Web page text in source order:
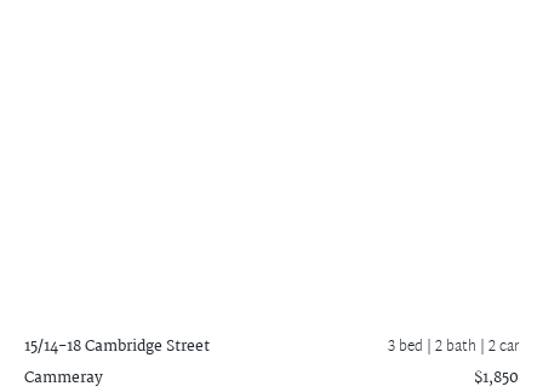
15/14-18 Cambridge Street
Cammeray
3 bed |2 bath | 2 car
$1,850